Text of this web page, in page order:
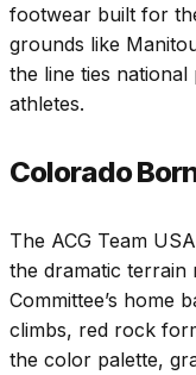
footwear built for
grounds like
the line ties
athletes.
Colorado
The ACG Team
the dramatic terrain
Committee’s home
climbs, red rock
the color palette,